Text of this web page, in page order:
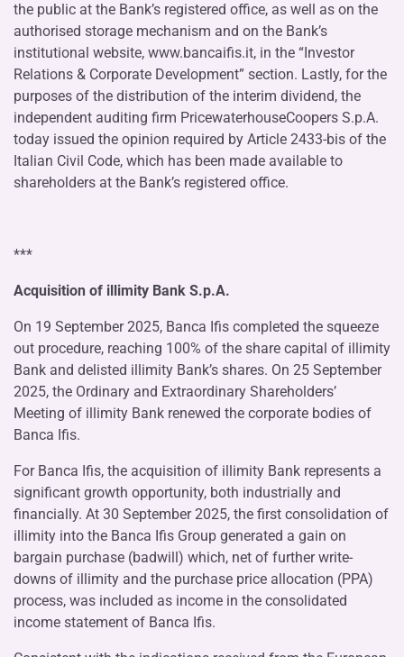
the public at the Bank’s registered office, as well as on the
authorised storage mechanism and on the Bank’s
institutional website, www.bancaifis.it, in the “Investor
Relations & Corporate Development” section. Lastly, for the
purposes of the distribution of the interim dividend, the
independent auditing firm PricewaterhouseCoopers S.p.A.
today issued the opinion required by Article 2433-bis of the
Italian Civil Code, which has been made available to
shareholders at the Bank’s registered office.
***
Acquisition of illimity Bank S.p.A.
On 19 September 2025, Banca Ifis completed the squeeze
out procedure, reaching 100% of the share capital of illimity
Bank and delisted illimity Bank’s shares. On 25 September
2025, the Ordinary and Extraordinary Shareholders’
Meeting of illimity Bank renewed the corporate bodies of
Banca Ifis.
For Banca Ifis, the acquisition of illimity Bank represents a
significant growth opportunity, both industrially and
financially. At 30 September 2025, the first consolidation of
illimity into the Banca Ifis Group generated a gain on
bargain purchase (badwill) which, net of further write-
downs of illimity and the purchase price allocation (PPA)
process, was included as income in the consolidated
income statement of Banca Ifis.